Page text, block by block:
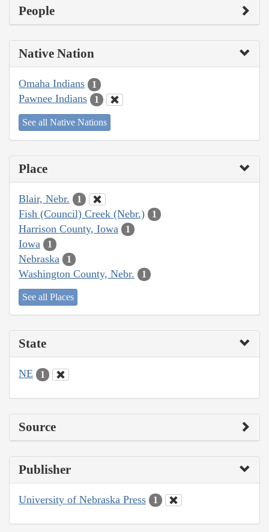
People
Native Nation
Omaha Indians 1
Pawnee Indians 1
See all Native Nations
Place
Blair, Nebr. 1
Fish (Council) Creek (Nebr.) 1
Harrison County, Iowa 1
Iowa 1
Nebraska 1
Washington County, Nebr. 1
See all Places
State
NE 1
Source
Publisher
University of Nebraska Press 1